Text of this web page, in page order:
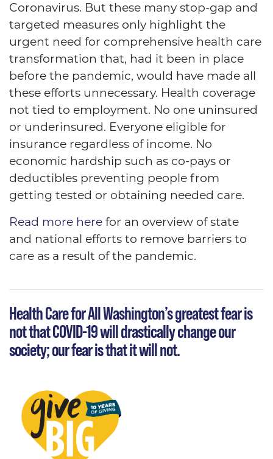
Coronavirus. But these many stop-gap and
targeted measures only highlight the
urgent need for comprehensive health care
transformation that, had it been in place
before the pandemic, would have made all
these efforts unnecessary. Health coverage
not tied to employment. No one uninsured
or underinsured. Everyone eligible for
insurance regardless of income. No
economic hardship such as co-pays or
deductibles preventing people from
getting tested or obtaining needed care.
Read more here for an overview of state
and national efforts to remove barriers to
care as a result of the pandemic.
Health Care for All Washington’s greatest fear is
not that COVID-19 will drastically change our
society; our fear is that it will not.